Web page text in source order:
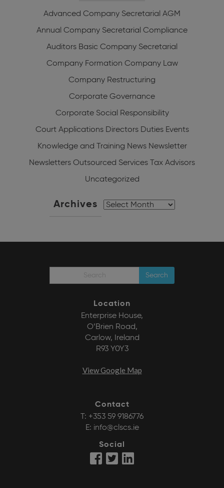
Advanced Company Secretarial AGM
Annual Company Secretarial Compliance
Auditors Basic Company Secretarial
Company Formation Company Law
Company Restructuring
Corporate Governance
Corporate Social Responsibility
Court Applications Directors Duties Events
Knowledge and Training News Newsletter
Newsletters Outsourced Services Tax Advisors
Uncategorized
Archives
Archives
Search
Location
Enterprise House,
O’Brien Road,
Carlow, Ireland
R93 Y0Y3
View Google Map
Contact
T: +353 59 9186776
E: info@clscs.ie
Social